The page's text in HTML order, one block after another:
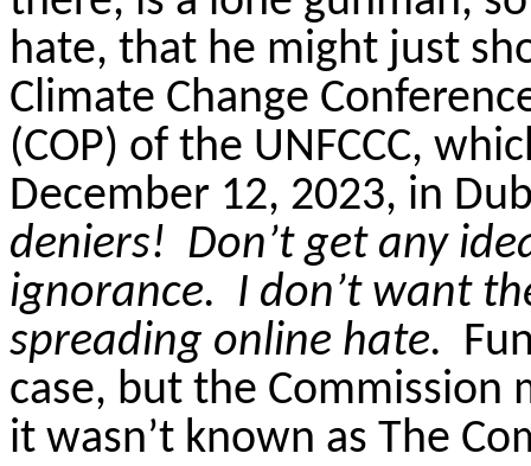
hate, that he might just
Climate Change
(COP) of the UNFCCC,
December 12, 2023, in
deniers! Don’t get any
ignorance. I don’t want
spreading online hate.
case, but the Commission
it wasn’t known as The